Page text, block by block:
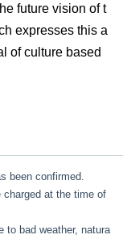
future vision of t
expresses this a
of culture based
been confirmed.
at the time of
to bad weather, natura